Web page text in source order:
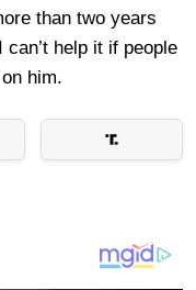
than two years
help it if people
him.